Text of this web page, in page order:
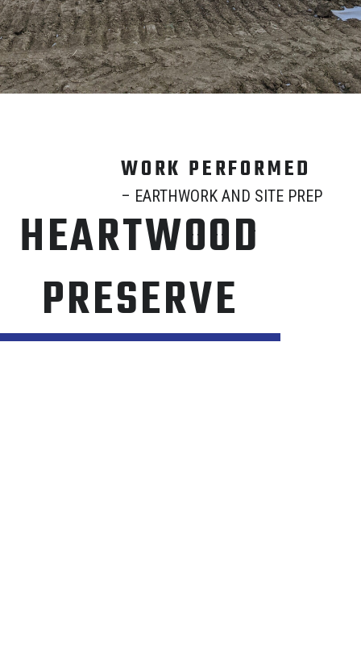
WORK PERFORMED
– EARTHWORK AND SITE PREP
HEARTWOOD
PRESERVE